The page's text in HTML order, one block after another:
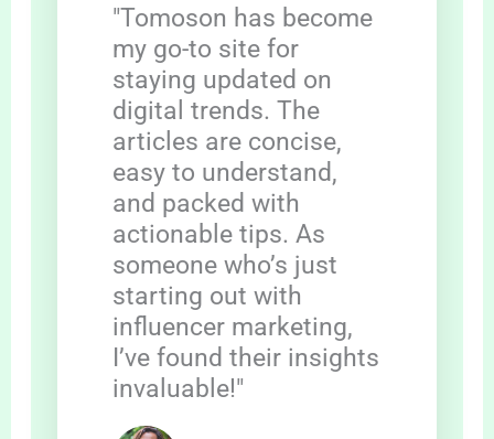
"Tomoson has become
my go-to site for
staying updated on
digital trends. The
articles are concise,
easy to understand,
and packed with
actionable tips. As
someone who’s just
starting out with
influencer marketing,
I’ve found their insights
invaluable!"